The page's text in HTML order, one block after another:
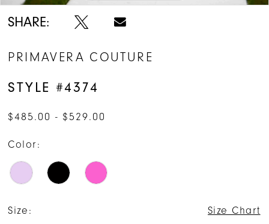
SHARE:
PRIMAVERA COUTURE
STYLE #4374
$485.00 - $529.00
Color:
Size: Size Chart